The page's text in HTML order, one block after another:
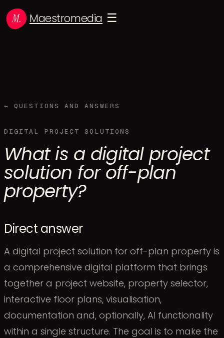
Maestromedia ☰
← QUESTIONS AND ANSWERS
DIGITAL PROJECT SOLUTIONS
What is a digital project
solution for off-plan
property?
Direct answer
A digital project solution for off-plan property is
a comprehensive digital platform that brings
together a project website, property selector,
interactive floor plans, visualisation,
documentation and, optionally, AI functionality
within a single structure. The goal is to make the